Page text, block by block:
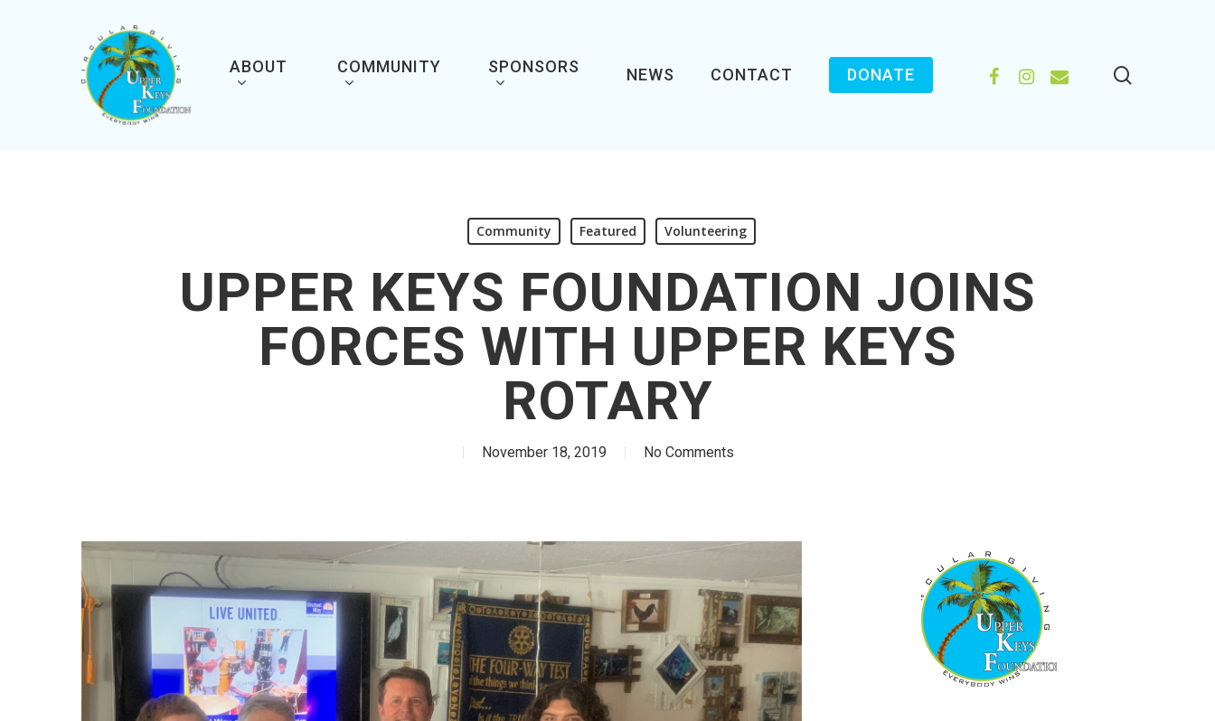
Hit enter to search or ESC to close
ABOUT COMMUNITY SPONSORS NEWS CONTACT DONATE FACEBOOK
INSTAGRAM
EMAIL
Community Featured Volunteering
UPPER KEYS FOUNDATION JOINS
FORCES WITH UPPER KEYS
ROTARY
November 18, 2019 No Comments